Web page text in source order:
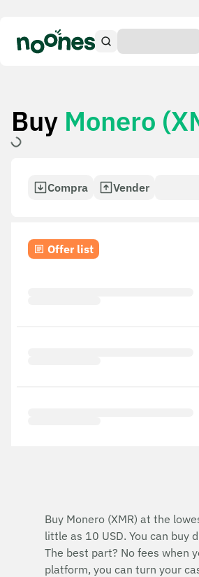
Buy Monero
Compra Vender
Offer list
Buy Monero (XMR) at the
little as 10 USD. You can
The best part? No fees when
platform, you can turn your